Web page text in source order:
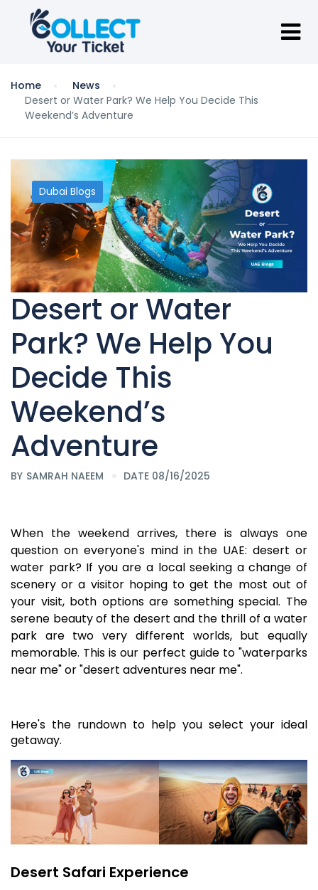
Home
News
Desert or Water Park? We Help You Decide This
Weekend’s Adventure
Dubai Blogs
Desert or Water
Park? We Help You
Decide This
Weekend’s
Adventure
BY SAMRAH NAEEM DATE 08/16/2025
When the weekend arrives, there is always one
question on everyone's mind in the UAE: desert or
water park? If you are a local seeking a change of
scenery or a visitor hoping to get the most out of
your visit, both options are something special. The
serene beauty of the desert and the thrill of a water
park are two very different worlds, but equally
memorable. This is our perfect guide to "waterparks
near me" or "desert adventures near me".
Here's the rundown to help you select your ideal
getaway.
Desert Safari Experience